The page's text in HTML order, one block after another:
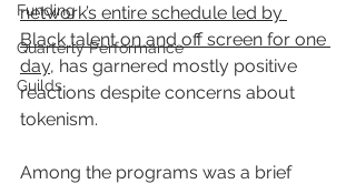
Funding
Quarterly Performance
Guilds
network’s entire schedule led by
Black talent on and off screen for one
day, has garnered mostly positive
reactions despite concerns about
tokenism.
Among the programs was a brief